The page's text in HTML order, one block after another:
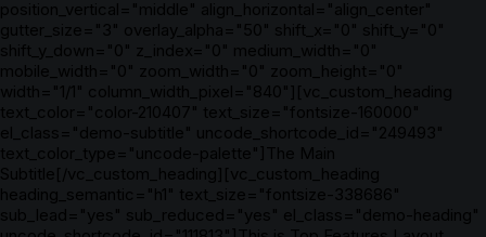
position_vertical="middle" align_horizontal="align_center"
gutter_size="3" overlay_alpha="50" shift_x="0" shift_y="0"
shift_y_down="0" z_index="0" medium_width="0"
mobile_width="0" zoom_width="0" zoom_height="0"
width="1/1" column_width_pixel="840"][vc_custom_heading
text_color="color-210407" text_size="fontsize-160000"
el_class="demo-subtitle" uncode_shortcode_id="249493"
text_color_type="uncode-palette"]The Main
Subtitle[/vc_custom_heading][vc_custom_heading
heading_semantic="h1" text_size="fontsize-338686"
sub_lead="yes" sub_reduced="yes" el_class="demo-heading"